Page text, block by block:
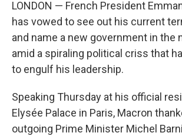
LONDON — French President
has vowed to see out his current
and name a new government in the
amid a spiraling political criss that
to engulf his leadership.
Speaking Thursday at his official
Elysée Palace in Paris, Macron
outgoing Prime Minister Michel